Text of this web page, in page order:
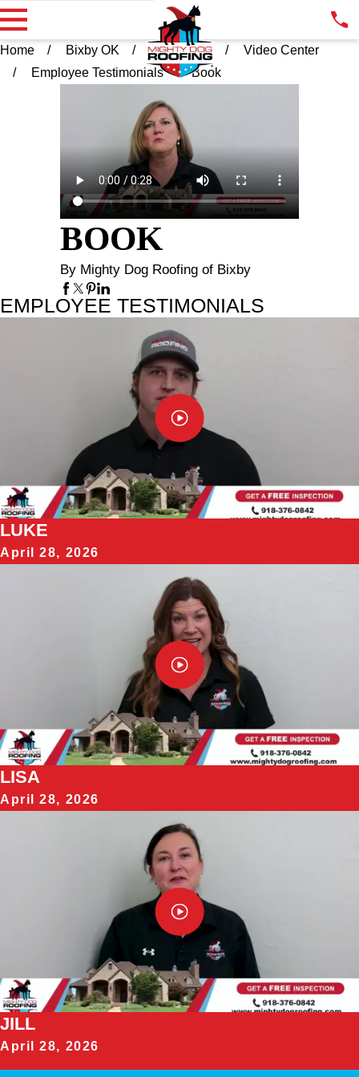
Home Bixby OK Resources
Video Center
Employee Testimonials
Book
BOOK
By Mighty Dog Roofing of Bixby
EMPLOYEE TESTIMONIALS
LUKE
April 28, 2026
LISA
April 28, 2026
JILL
April 28, 2026